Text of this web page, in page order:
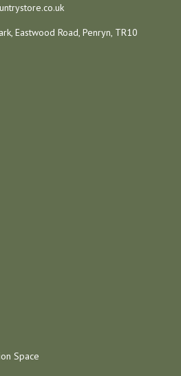
Eastwood Road, Penryn, TR10
Space